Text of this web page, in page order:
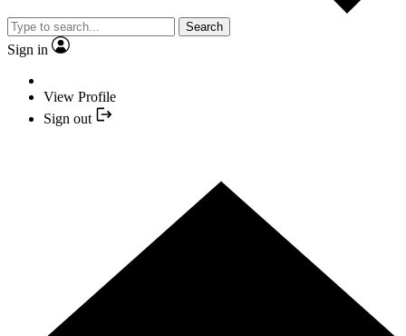
Search
Sign in
View Profile
Sign out